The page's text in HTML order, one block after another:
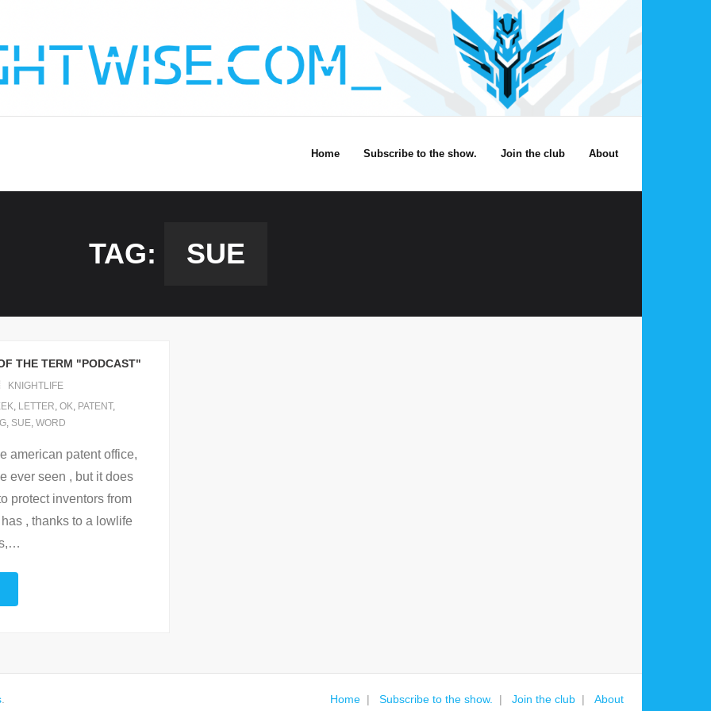
Home Subscribe to the show. Join the club About
TAG: SUE
THE TERM "PODCAST"
KNIGHTLIFE
, LETTER, OK, PATENT,
, SUE, WORD
american patent office,
ever seen , but it does
protect inventors from
, thanks to a lowlife
…
. Home Subscribe to the show. Join the club About